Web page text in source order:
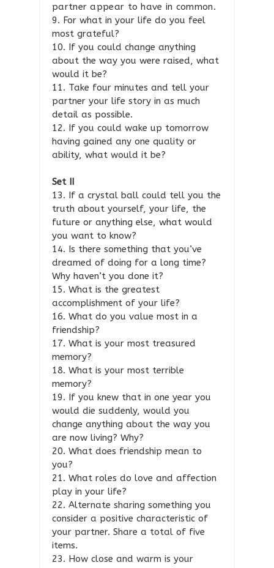
partner appear to have in common.
9. For what in your life do you feel
most grateful?
10. If you could change anything
about the way you were raised, what
would it be?
11. Take four minutes and tell your
partner your life story in as much
detail as possible.
12. If you could wake up tomorrow
having gained any one quality or
ability, what would it be?
Set II
13. If a crystal ball could tell you the
truth about yourself, your life, the
future or anything else, what would
you want to know?
14. Is there something that you’ve
dreamed of doing for a long time?
Why haven’t you done it?
15. What is the greatest
accomplishment of your life?
16. What do you value most in a
friendship?
17. What is your most treasured
memory?
18. What is your most terrible
memory?
19. If you knew that in one year you
would die suddenly, would you
change anything about the way you
are now living? Why?
20. What does friendship mean to
you?
21. What roles do love and affection
play in your life?
22. Alternate sharing something you
consider a positive characteristic of
your partner. Share a total of five
items.
23. How close and warm is your